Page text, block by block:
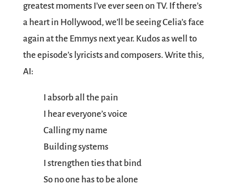
greatest moments I’ve ever seen on TV. If there’s
a heart in Hollywood, we’ll be seeing Celia’s face
again at the Emmys next year. Kudos as well to
the episode’s lyricists and composers. Write this,
AI:
I absorb all the pain
I hear everyone’s voice
Calling my name
Building systems
I strengthen ties that bind
So no one has to be alone